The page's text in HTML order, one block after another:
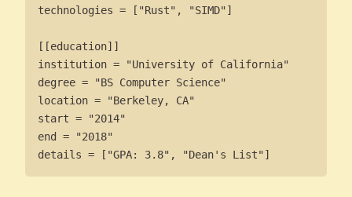
technologies = ["Rust", "SIMD"]
[[education]]
institution = "University of California"
degree = "BS Computer Science"
location = "Berkeley, CA"
start = "2014"
end = "2018"
details = ["GPA: 3.8", "Dean's List"]